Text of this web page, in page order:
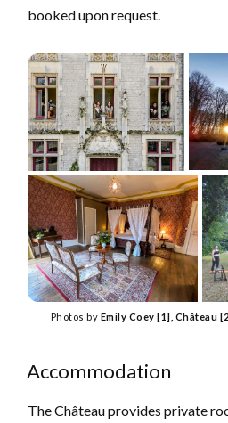
booked upon request.
Photos by Emily Coey [1], Château
Accommodation
The Château provides private